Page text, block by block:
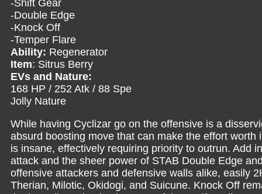
-Shift Gear
-Double Edge
-Knock Off
-Temper Flare
Ability: Regenerator
Item: Sitrus Berry
EVs and Nature:
168 HP / 252 Atk / 88 Spe
Jolly Nature
While having Cyclizar go on the offensive is a
absurd boosting move that can make the effort
is insane, effectively requiring priority to outrun. Add
attack and the sheer power of STAB Double Edge
offensive attackers and defensive walls alike, easily
Therian, Milotic, Okidogi, and Suicune. Knock Off